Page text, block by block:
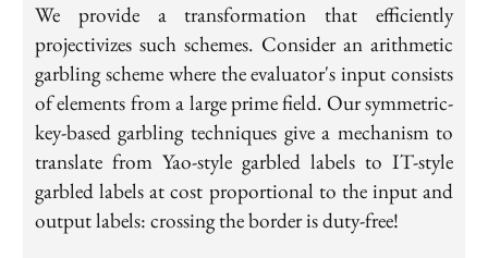
We provide a transformation that efficiently
projectivizes such schemes. Consider an arithmetic
garbling scheme where the evaluator's input consists
of elements from a large prime field. Our symmetric-
key-based garbling techniques give a mechanism to
translate from Yao-style garbled labels to IT-style
garbled labels at cost proportional to the input and
output labels: crossing the border is duty-free!